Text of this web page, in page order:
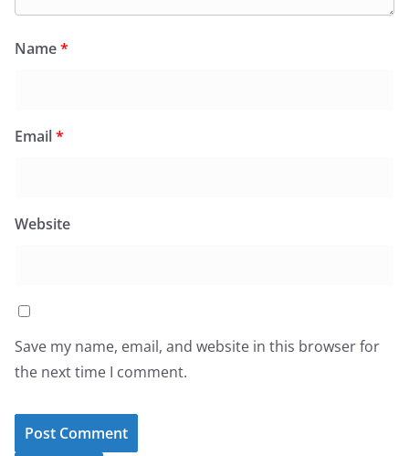
Name*
Email*
Website
Save my name, email, and website in this browser for
the next time I comment.